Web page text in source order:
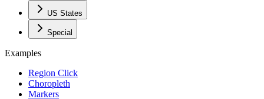
US States
Special
Examples
Region Click
Choropleth
Markers